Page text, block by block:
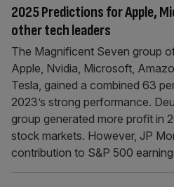
2025 Predictions for Apple,
other tech leaders
The Magnificent Seven group
Apple, Nvidia, Microsoft,
Tesla, gained a combined 63
2023’s strong performance.
group generated more profit in
stock markets. However, JP
contribution to S&P 500